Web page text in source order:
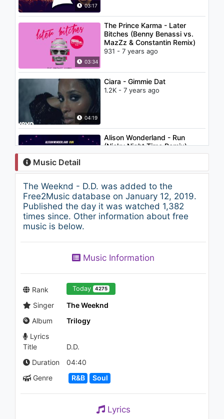
03:17
03:34
The Prince Karma - Later
Bitches (Benny Benassi vs.
MazZz & Constantin Remix)
931 - 7 years ago
04:19
Ciara - Gimmie Dat
1.2K - 7 years ago
05:53
Alison Wonderland - Run
(Nicky Night Time Remix)
767 - 7 years ago
04:24
Vargas Blues Band - No Pasa
Nada
1.1K - 7 years ago
06:03
Vegas
The Fray - Never Say Never
1.1K - 7 years ago
Music Detail
The Weeknd - D.D. was added to the
Free2Music database on January 12, 2019.
Published the day it was watched 1,382
times since. Other information about free
music is below.
Music Information
Rank Today 4275
Singer
The Weeknd
Album
Trilogy
Lyrics
Title
D.D.
Duration
04:40
Genre
R&B Soul
Lyrics